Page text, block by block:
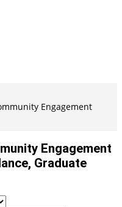
Engagement
Engagement
Graduate